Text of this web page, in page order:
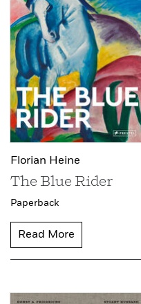
Florian Heine
The Blue Rider
Paperback
Read More